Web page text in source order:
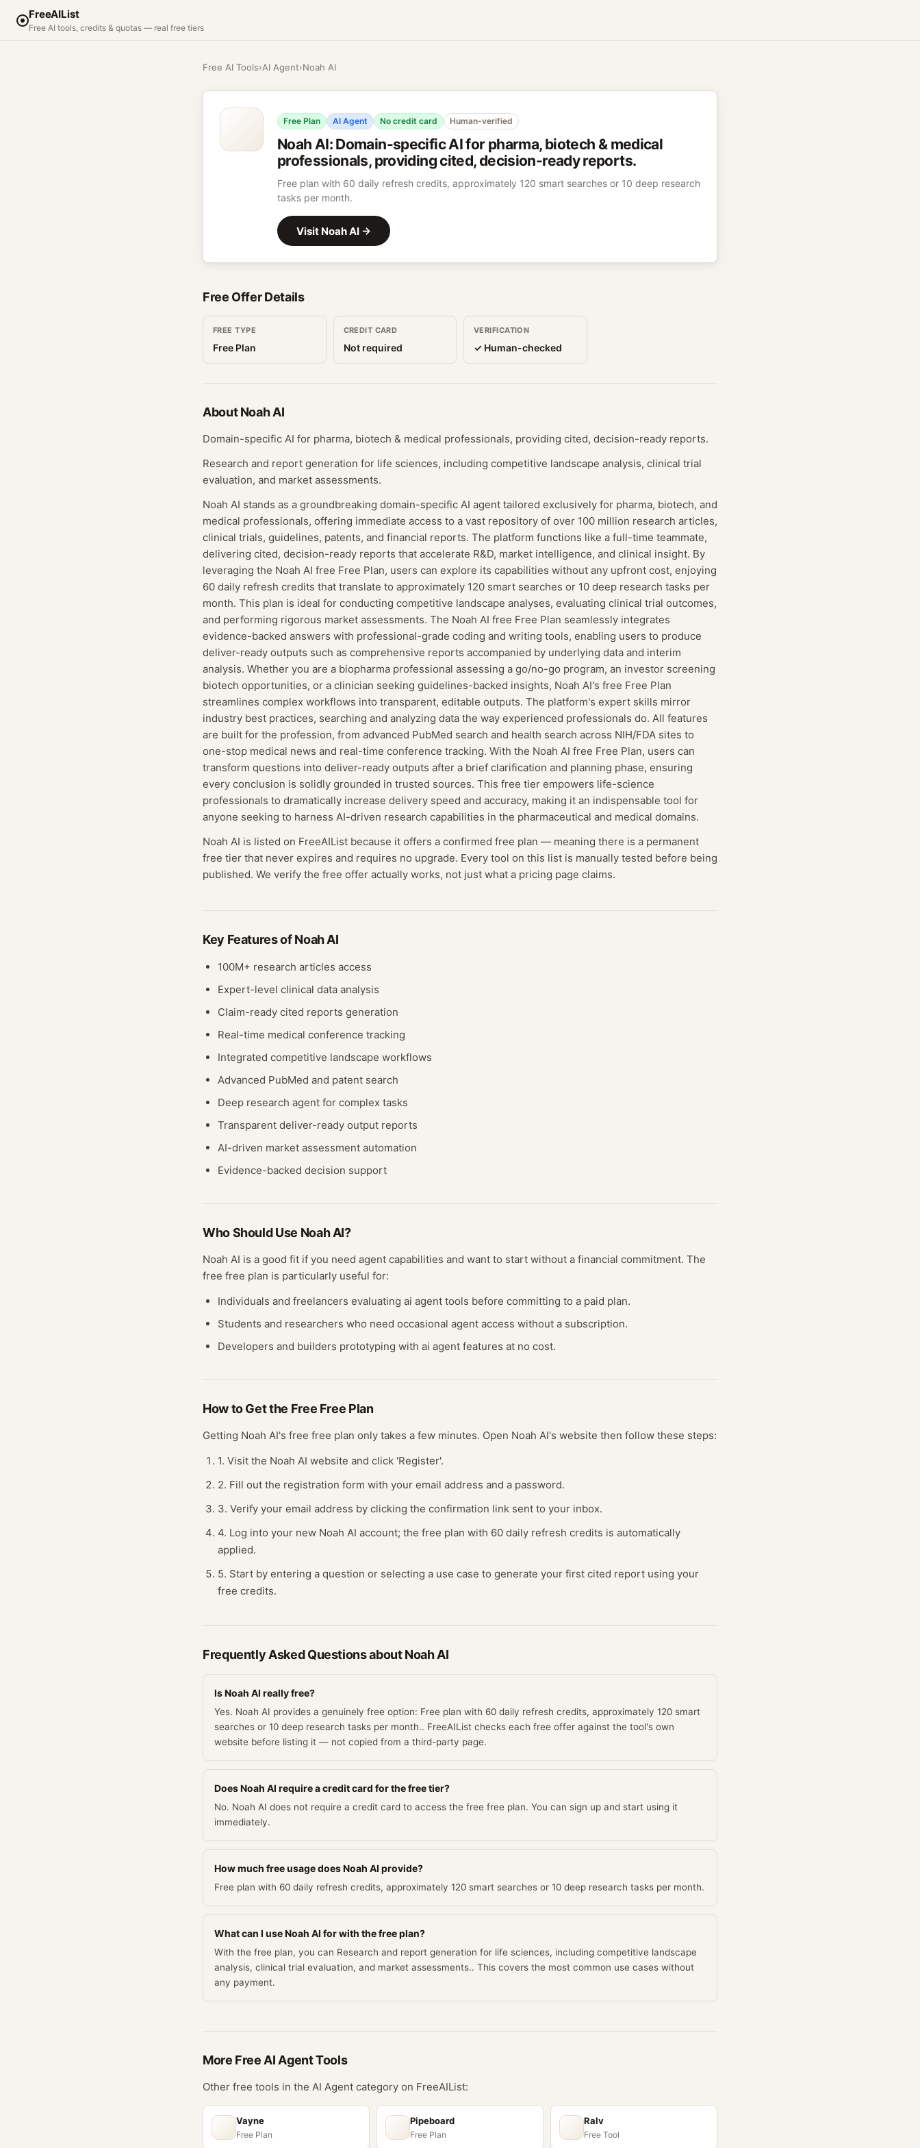
FreeAIList
Free AI tools, credits & quotas — real free tiers
Free AI Tools›AI Agent›Noah AI
Free Plan AI Agent No credit card Human-verified
Noah AI: Domain-specific AI for pharma, biotech & medical
professionals, providing cited, decision-ready reports.
Free plan with 60 daily refresh credits, approximately 120 smart searches or 10 deep research
tasks per month.
Visit Noah AI →
Free Offer Details
FREE TYPE
Free Plan
CREDIT CARD
Not required
VERIFICATION
✓ Human-checked
AboutNoah AI
Domain-specific AI for pharma, biotech & medical professionals, providing cited, decision-ready reports.
Research and report generation for life sciences, including competitive landscape analysis, clinical trial
evaluation, and market assessments.
Noah AI stands as a groundbreaking domain-specific AI agent tailored exclusively for pharma, biotech, and
medical professionals, offering immediate access to a vast repository of over 100 million research articles,
clinical trials, guidelines, patents, and financial reports. The platform functions like a full-time teammate,
delivering cited, decision-ready reports that accelerate R&D, market intelligence, and clinical insight. By
leveraging the Noah AI free Free Plan, users can explore its capabilities without any upfront cost, enjoying
60 daily refresh credits that translate to approximately 120 smart searches or 10 deep research tasks per
month. This plan is ideal for conducting competitive landscape analyses, evaluating clinical trial outcomes,
and performing rigorous market assessments. The Noah AI free Free Plan seamlessly integrates
evidence-backed answers with professional-grade coding and writing tools, enabling users to produce
deliver-ready outputs such as comprehensive reports accompanied by underlying data and interim
analysis. Whether you are a biopharma professional assessing a go/no-go program, an investor screening
biotech opportunities, or a clinician seeking guidelines-backed insights, Noah AI's free Free Plan
streamlines complex workflows into transparent, editable outputs. The platform's expert skills mirror
industry best practices, searching and analyzing data the way experienced professionals do. All features
are built for the profession, from advanced PubMed search and health search across NIH/FDA sites to
one-stop medical news and real-time conference tracking. With the Noah AI free Free Plan, users can
transform questions into deliver-ready outputs after a brief clarification and planning phase, ensuring
every conclusion is solidly grounded in trusted sources. This free tier empowers life-science
professionals to dramatically increase delivery speed and accuracy, making it an indispensable tool for
anyone seeking to harness AI-driven research capabilities in the pharmaceutical and medical domains.
Noah AI is listed on FreeAIList because it offers a confirmed free plan — meaning there is a permanent
free tier that never expires and requires no upgrade. Every tool on this list is manually tested before being
published. We verify the free offer actually works, not just what a pricing page claims.
Key Features ofNoah AI
100M+ research articles access
Expert-level clinical data analysis
Claim-ready cited reports generation
Real-time medical conference tracking
Integrated competitive landscape workflows
Advanced PubMed and patent search
Deep research agent for complex tasks
Transparent deliver-ready output reports
AI-driven market assessment automation
Evidence-backed decision support
Who Should Use Noah AI?
Noah AI is a good fit if you need agent capabilities and want to start without a financial commitment. The
free free plan is particularly useful for:
Individuals and freelancers evaluating ai agent tools before committing to a paid plan.
Students and researchers who need occasional agent access without a subscription.
Developers and builders prototyping with ai agent features at no cost.
How to Get the Free Free Plan
Getting Noah AI's free free plan only takes a few minutes. Open Noah AI's website then follow these steps:
1. Visit the Noah AI website and click 'Register'.
2. Fill out the registration form with your email address and a password.
3. Verify your email address by clicking the confirmation link sent to your inbox.
4. Log into your new Noah AI account; the free plan with 60 daily refresh credits is automatically
applied.
5. Start by entering a question or selecting a use case to generate your first cited report using your
free credits.
Frequently Asked Questions aboutNoah AI
Is Noah AI really free?
Yes. Noah AI provides a genuinely free option: Free plan with 60 daily refresh credits, approximately 120 smart
searches or 10 deep research tasks per month.. FreeAIList checks each free offer against the tool's own
website before listing it — not copied from a third-party page.
Does Noah AI require a credit card for the free tier?
No. Noah AI does not require a credit card to access the free free plan. You can sign up and start using it
immediately.
How much free usage does Noah AI provide?
Free plan with 60 daily refresh credits, approximately 120 smart searches or 10 deep research tasks per month.
What can I use Noah AI for with the free plan?
With the free plan, you can Research and report generation for life sciences, including competitive landscape
analysis, clinical trial evaluation, and market assessments.. This covers the most common use cases without
any payment.
More Free AI AgentTools
Other free tools in the AI Agent category on FreeAIList:
Vayne
Free Plan
Pipeboard
Free Plan
Ralv
Free Tool